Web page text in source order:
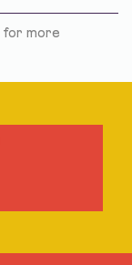
for more